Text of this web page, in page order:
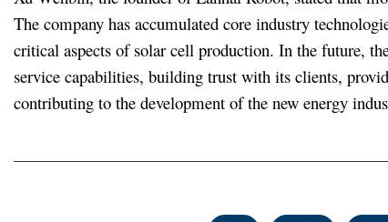
The company has accumulated core industry
critical aspects of solar cell production. In the future,
service capabilities, building trust with its clients,
contributing to the development of the new energy